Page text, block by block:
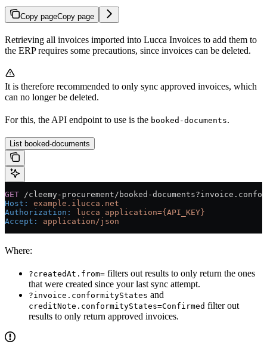
Copy pageCopy page
Retrieving all invoices imported into Lucca Invoices to add them to
the ERP requires some precautions, since invoices can be deleted.
It is therefore recommended to only sync approved invoices, which
can no longer be deleted.
For this, the API endpoint to use is the booked-documents.
List booked-documents
GET /cleemy-procurement/booked-
Host :
example.ilucca.net
Authorization :
lucca application={API_KEY}
Accept : application/json
Where:
?createdAt.from= filters out results to only return the ones
that were created since your last sync attempt.
?invoice.conformityStates and
creditNote.conformityStates=Confirmed filter out
results to only return approved invoices.